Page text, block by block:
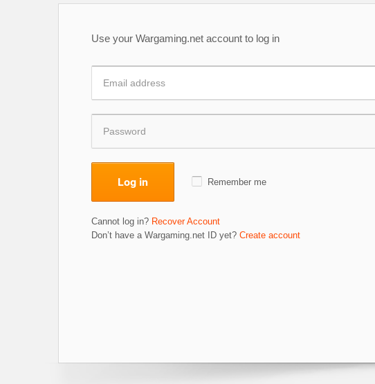
Use your Wargaming.net account to log in
Log in Remember me
Cannot log in? Recover Account
Don’t have a Wargaming.net ID yet? Create account